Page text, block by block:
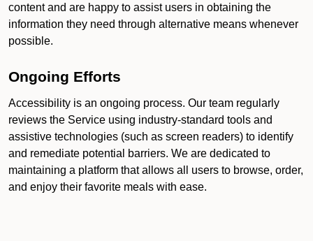
content and are happy to assist users in obtaining the
information they need through alternative means whenever
possible.
Ongoing Efforts
Accessibility is an ongoing process. Our team regularly
reviews the Service using industry-standard tools and
assistive technologies (such as screen readers) to identify
and remediate potential barriers. We are dedicated to
maintaining a platform that allows all users to browse, order,
and enjoy their favorite meals with ease.